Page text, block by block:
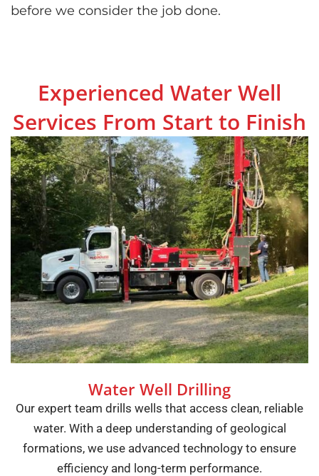
before we consider the job done.
Experienced Water Well
Services From Start to Finish
Water Well Drilling
Our expert team drills wells that access clean, reliable
water. With a deep understanding of geological
formations, we use advanced technology to ensure
efficiency and long-term performance.